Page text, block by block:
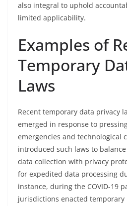
also integral to uphold
limited applicability.
Examples of
Temporary
Laws
Recent temporary data privacy
emerged in response to
emergencies and technological
introduced such laws to
data collection with privacy
for expedited data processing
instance, during the COVID-19
jurisdictions enacted